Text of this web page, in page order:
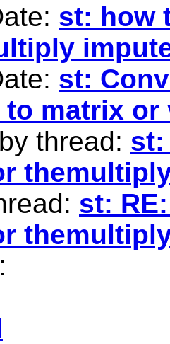
st: how
st:
to matrix or
thread: st:
st: